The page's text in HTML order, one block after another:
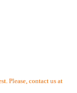
Please, contact us at